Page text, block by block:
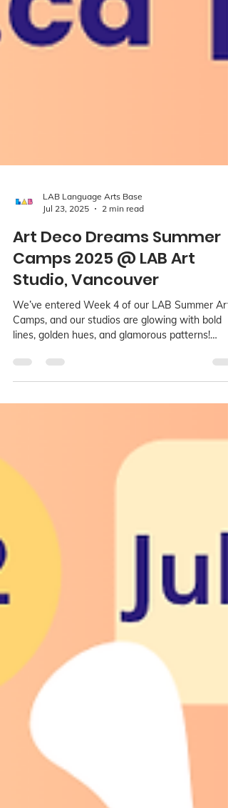
LAB Language Arts Base
Jul 23, 2025
2 min read
Art Deco Dreams Summer
Camps 2025 @ LAB Art
Studio, Vancouver
Camps, and our studios are glowing with bold
lines, golden hues, and glamorous patterns!
history. This stylish week is taking place across
three LAB locations: Richmond, Kerrisdale, and
Point Grey.